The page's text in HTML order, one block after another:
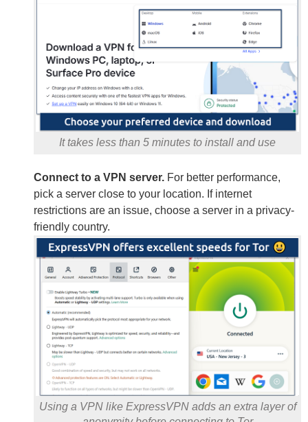
It takes less than 5 minutes to install and use
Connect to a VPN server. For better performance,
pick a server close to your location. If internet
restrictions are an issue, choose a server in a privacy-
friendly country.
Using a VPN like ExpressVPN adds an extra layer of